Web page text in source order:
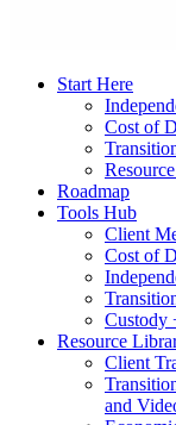
Start Here
Cost of
Roadmap
Tools Hub
Client
Cost of
Custody
Resource
Client
and